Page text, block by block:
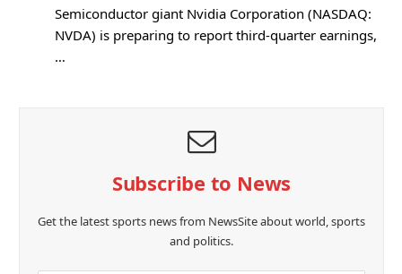
Semiconductor giant Nvidia Corporation (NASDAQ:
NVDA) is preparing to report third-quarter earnings,
…
Subscribe to News
Get the latest sports news from NewsSite about world, sports
and politics.